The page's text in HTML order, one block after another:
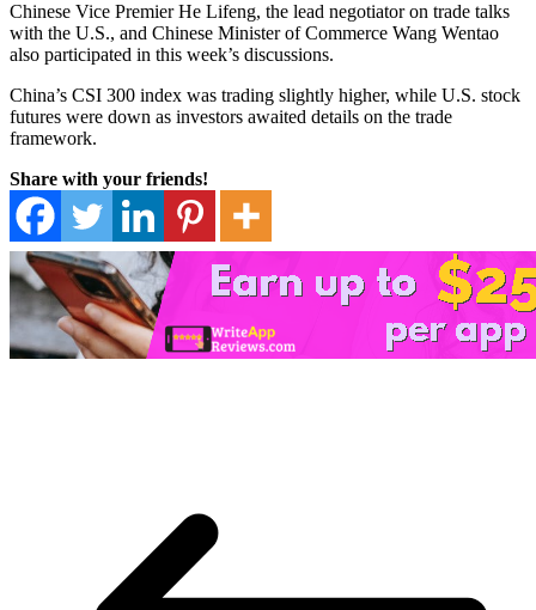
Chinese Vice Premier He Lifeng, the lead negotiator on trade talks
with the U.S., and Chinese Minister of Commerce Wang Wentao
also participated in this week’s discussions.
China’s CSI 300 index was trading slightly higher, while U.S. stock
futures were down as investors awaited details on the trade
framework.
Share with your friends!